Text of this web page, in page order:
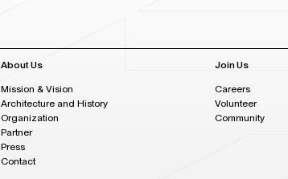
About Us
Mission & Vision
Architecture and History
Organization
Partner
Press
Contact
Join Us
Careers
Volunteer
Community